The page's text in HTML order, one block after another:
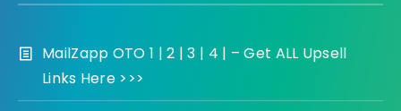
MailZapp OTO 1 | 2 | 3 | 4 | – Get ALL Upsell
Links Here >>>